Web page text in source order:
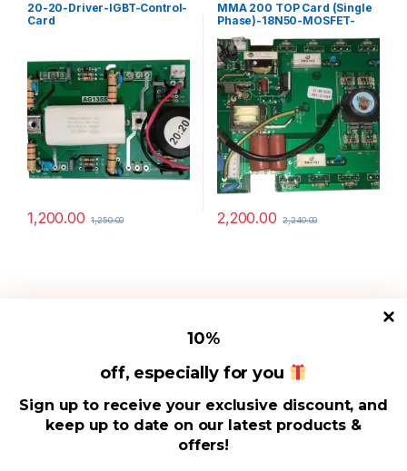
10%
off, especially for you
Sign up to receive your exclusive discount, and
keep up to date on our latest products &
offers!
20-20-Driver-IGBT-Control-
Card
1,200.00 1,250.00
MMA 200 TOP Card (Single
Phase)-18N50-MOSFET-
PCB-Control Card
2,200.00 2,240.00